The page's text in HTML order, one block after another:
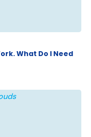
What Do I Need